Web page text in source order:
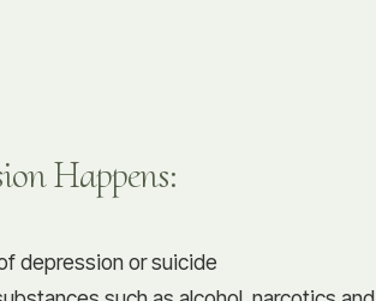
Happens:
depression or suicide